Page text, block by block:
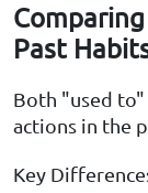
Past
Both "used
actions in the
Key